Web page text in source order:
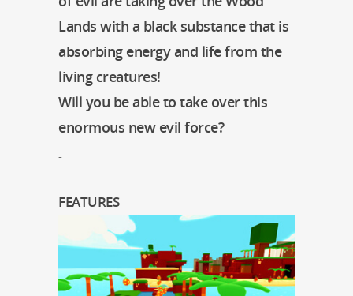
Lands with a black substance that is
absorbing energy and life from the
living creatures!
Will you be able to take over this
enormous new evil force?
-
FEATURES